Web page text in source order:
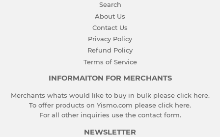
Search
About Us
Contact Us
Privacy Policy
Refund Policy
Terms of Service
INFORMAITON FOR MERCHANTS
Merchants whats would like to buy in bulk please click here.
To offer products on Yismo.com please click here.
For all other inquiries use the contact form.
NEWSLETTER